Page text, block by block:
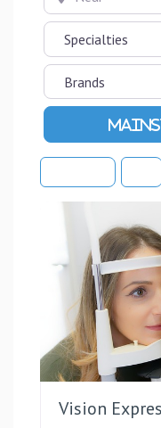
Vision